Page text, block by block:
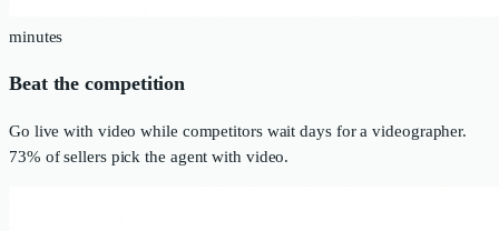
minutes
Beat the competition
Go live with video while competitors wait days for a videographer.
73% of sellers pick the agent with video.